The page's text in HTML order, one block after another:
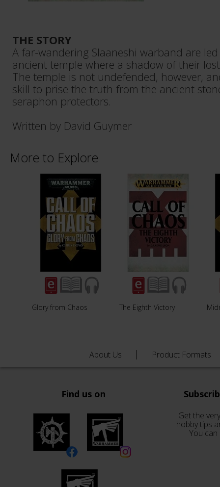
THE STORY
A far-wandering Slaaneshi warband are
ancient temple where a shadow of their
The temple is not undefended, however,
skill to prise the truth from the ancient
seraphon protectors.
Written by David Guymer
More to Explore
Glory from Chaos The Eighth Victory
About Us Product Formats
Find us on
Get the
hobby tips
You